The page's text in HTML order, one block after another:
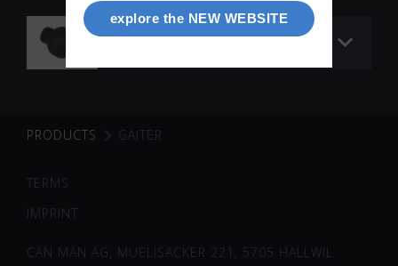
Gaiter
PRODUCTS GAITER
TERMS
IMPRINT
CAN MAN AG, MUELISACKER 221, 5705 HALLWIL
explore the NEW WEBSITE